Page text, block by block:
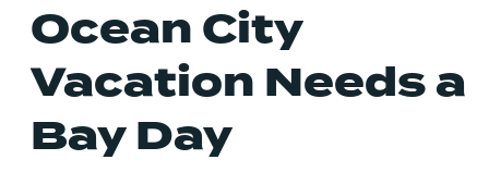
Ocean City
Vacation Needs a
Bay Day